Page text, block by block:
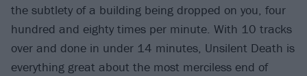
the subtlety of a building being dropped on you, four
hundred and eighty times per minute. With 10 tracks
over and done in under 14 minutes, Unsilent Death is
everything great about the most merciless end of